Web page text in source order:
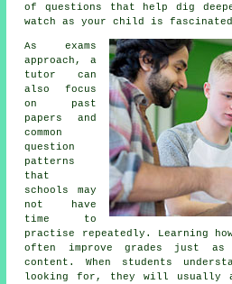
of questions that help dig
watch as your child is
As exams
approach, a
tutor can
also focus
on past
papers and
common
question
patterns
that
schools may
not have
time to
practise repeatedly. Learning
often improve grades just as
content. When students
looking for, they will usually